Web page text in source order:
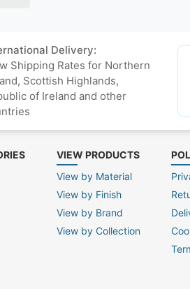
Delivery:
Shipping Rates for Northern
Scottish Highlands,
of Ireland and other
VIEW PRODUCTS
View by Material
View by Finish
View by Brand
View by Collection